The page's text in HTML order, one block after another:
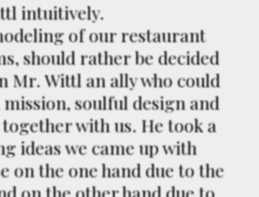
intuitively.
of our restaurant
should rather be decided
Mr. Wittl an ally who could
soulful design and
with us. He took a
ideas we came up with
on the one hand due to the